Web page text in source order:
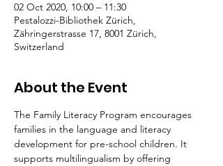
02 Oct 2020, 10:00 – 11:30
Pestalozzi-Bibliothek Zürich,
Zähringerstrasse 17, 8001 Zürich,
Switzerland
About the Event
The Family Literacy Program encourages
families in the language and literacy
development for pre-school children. It
supports multilingualism by offering